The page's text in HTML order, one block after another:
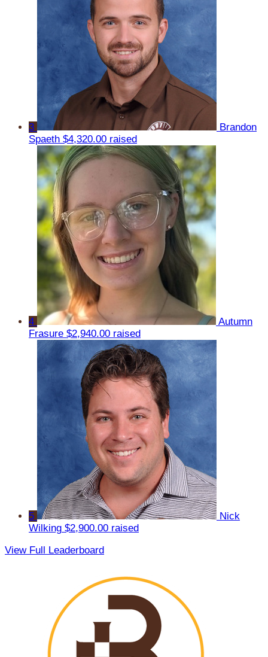
3
Brandon
Spaeth $4,320.00 raised
4
Autumn
Frasure $2,940.00 raised
5
Nick
Wilking $2,900.00 raised
View Full Leaderboard